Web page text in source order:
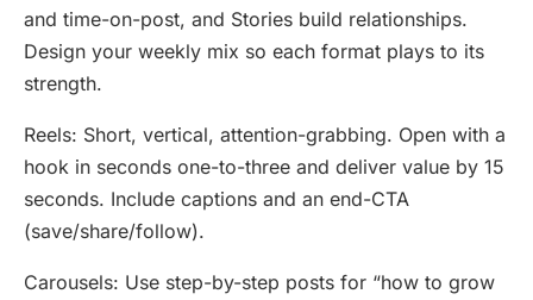
and time-on-post, and Stories build relationships.
Design your weekly mix so each format plays to its
strength.
Reels: Short, vertical, attention-grabbing. Open with a
hook in seconds one-to-three and deliver value by 15
seconds. Include captions and an end-CTA
(save/share/follow).
Carousels: Use step-by-step posts for “how to grow